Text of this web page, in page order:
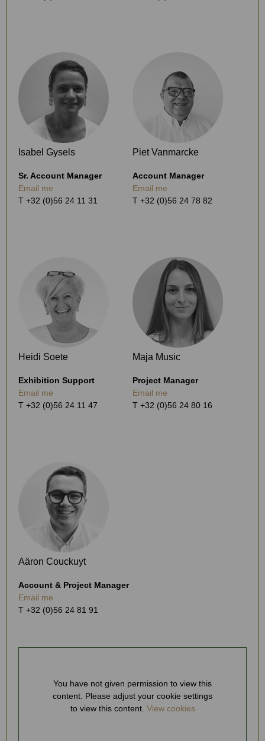
Isabel Gysels
Sr. Account Manager
Email me
T +32 (0)56 24 11 31
Piet Vanmarcke
Account Manager
Email me
T +32 (0)56 24 78 82
Heidi Soete
Exhibition Support
Email me
T +32 (0)56 24 11 47
Maja Music
Project Manager
Email me
T +32 (0)56 24 80 16
Aäron Couckuyt
Account & Project Manager
Email me
T +32 (0)56 24 81 91
You have not given permission to view this
content. Please adjust your cookie settings
to view this content. View cookies